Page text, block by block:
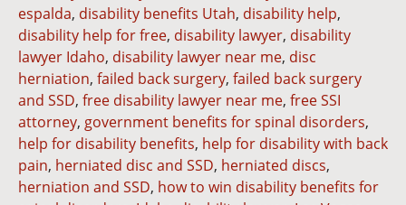
espalda, disability benefits Utah, disability help,
disability help for free, disability lawyer, disability
lawyer Idaho, disability lawyer near me, disc
herniation, failed back surgery, failed back surgery
and SSD, free disability lawyer near me, free SSI
attorney, government benefits for spinal disorders,
help for disability benefits, help for disability with back
pain, herniated disc and SSD, herniated discs,
herniation and SSD, how to win disability benefits for